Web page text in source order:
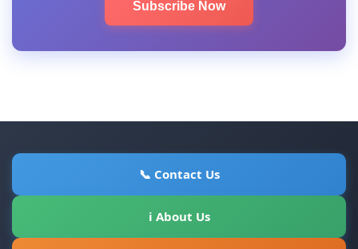
Subscribe Now
📞 Contact Us
ℹ About Us